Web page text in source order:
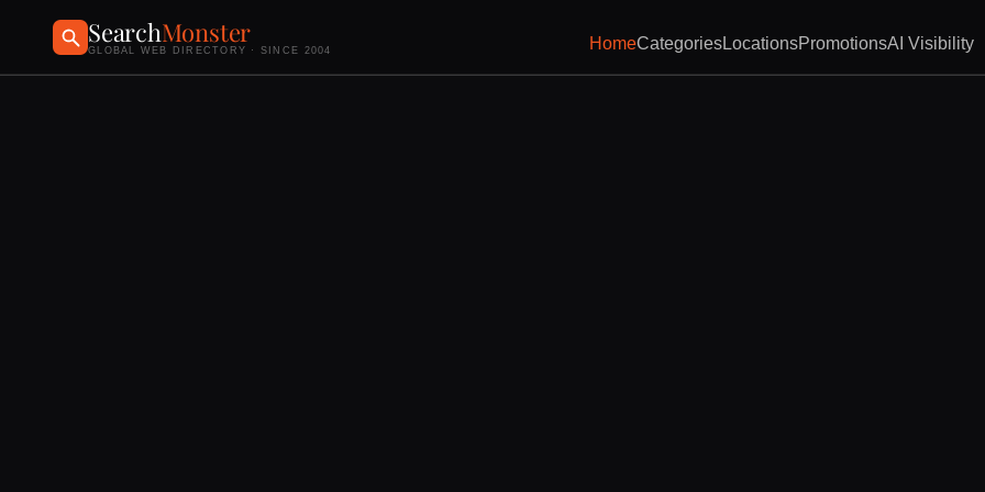
SearchMonster
GLOBAL WEB DIRECTORY · SINCE 2004 HomeCategoriesLocationsPromotionsAI Visibility